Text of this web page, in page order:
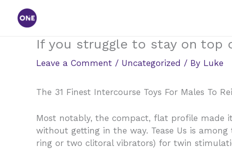
content
If you struggle to stay on top
Leave a Comment / Uncategorized / By Luke
The 31 Finest Intercourse Toys For Males To
Most notably, the compact, flat profile made
without getting in the way. Tease Us is
ring or two clitoral vibrators) for twin